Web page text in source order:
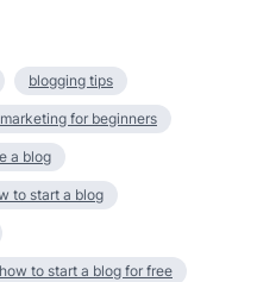
blogging tips
for beginners
a blog
to start a blog
how to start a blog for free